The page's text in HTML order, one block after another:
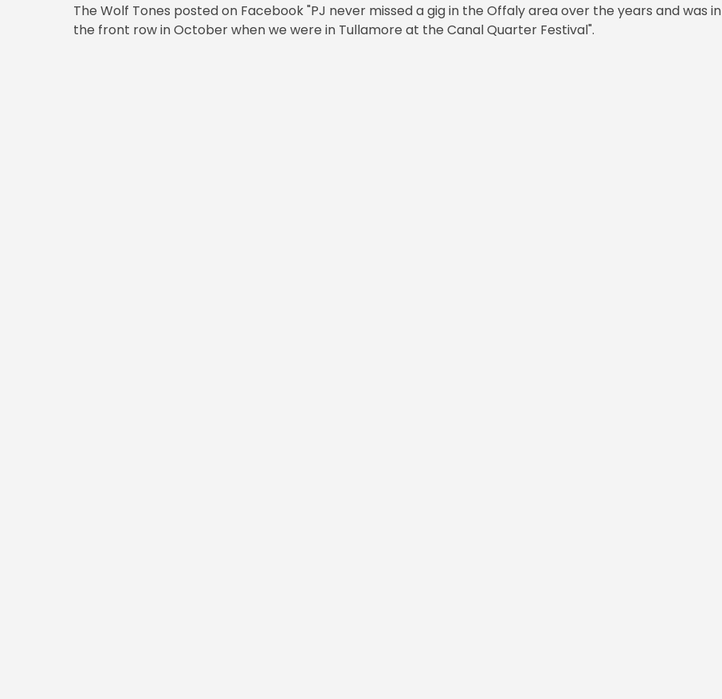
The Wolf Tones posted on Facebook "PJ never missed a gig in the Offaly area over the years and was in
the front row in October when we were in Tullamore at the Canal Quarter Festival".